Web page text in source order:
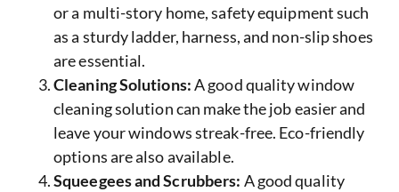
or a multi-story home, safety equipment such
as a sturdy ladder, harness, and non-slip shoes
are essential.
Cleaning Solutions:A good quality window
cleaning solution can make the job easier and
leave your windows streak-free. Eco-friendly
options are also available.
Squeegees and Scrubbers: A good quality